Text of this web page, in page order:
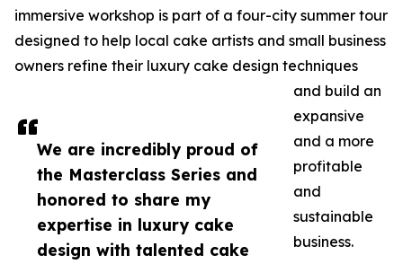
We are incredibly proud of
the Masterclass Series and
honored to share my
expertise in luxury cake
design with talented cake
immersive workshop is part of a four-city summer tour
designed to help local cake artists and small business
owners refine their luxury cake design techniques
and build an
expansive
and a more
profitable
and
sustainable
business.